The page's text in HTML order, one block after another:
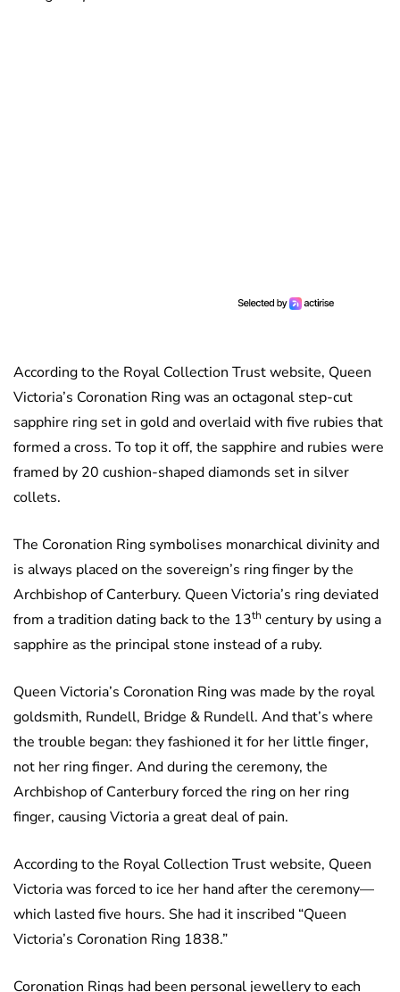
According to the Royal Collection Trust website, Queen
Victoria’s Coronation Ring was an octagonal step-cut
sapphire ring set in gold and overlaid with five rubies that
formed a cross. To top it off, the sapphire and rubies were
framed by 20 cushion-shaped diamonds set in silver
collets.
The Coronation Ring symbolises monarchical divinity and
is always placed on the sovereign’s ring finger by the
Archbishop of Canterbury. Queen Victoria’s ring deviated
from a tradition dating back to the 13th century by using a
sapphire as the principal stone instead of a ruby.
Queen Victoria’s Coronation Ring was made by the royal
goldsmith, Rundell, Bridge & Rundell. And that’s where
the trouble began: they fashioned it for her little finger,
not her ring finger. And during the ceremony, the
Archbishop of Canterbury forced the ring on her ring
finger, causing Victoria a great deal of pain.
According to the Royal Collection Trust website, Queen
Victoria was forced to ice her hand after the ceremony—
which lasted five hours. She had it inscribed “Queen
Victoria’s Coronation Ring 1838.”
Coronation Rings had been personal jewellery to each